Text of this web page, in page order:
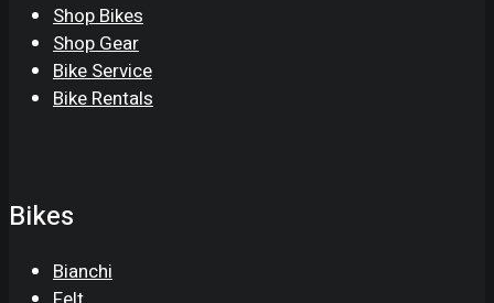
Shop Bikes
Shop Gear
Bike Service
Bike Rentals
Bikes
Bianchi